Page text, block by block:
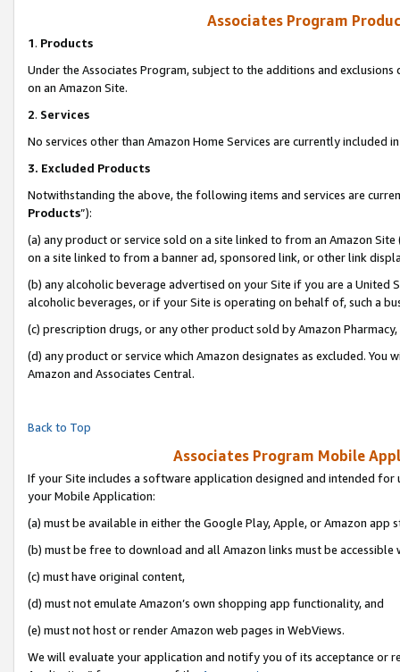
Associates Program
1. Products
Under the Associates Program, subject to the additions and
on an Amazon Site.
2. Services
No services other than Amazon Home Services are currently included
3. Excluded Products
Notwithstanding the above, the following items and services are
Products”):
(a) any product or service sold on a site linked to from an Amazon
on a site linked to from a banner ad, sponsored link, or other link
(b) any alcoholic beverage advertised on your Site if you are a
alcoholic beverages, or if your Site is operating on behalf of, such a
(c) prescription drugs, or any other product sold by Amazon Pharmacy,
(d) any product or service which Amazon designates as excluded.
Amazon and Associates Central.
Back to Top
Associates Program Mobile
If your Site includes a software application designed and intended
your Mobile Application:
(a) must be available in either the Google Play, Apple, or Amazon app
(b) must be free to download and all Amazon links must be accessible
(c) must have original content,
(d) must not emulate Amazon’s own shopping app functionality, and
(e) must not host or render Amazon web pages in WebViews.
We will evaluate your application and notify you of its acceptance or